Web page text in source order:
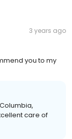
3 years ago
you to my
care of